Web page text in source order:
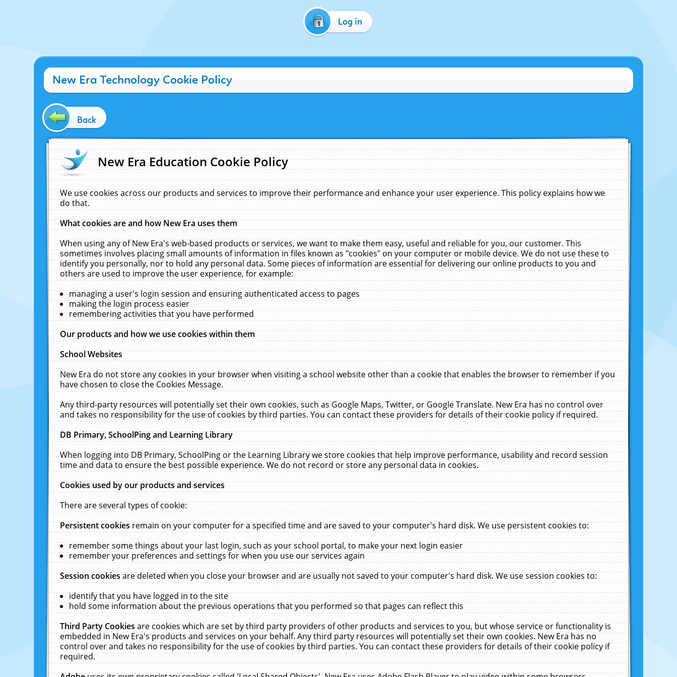
Log in
New Era Technology Cookie Policy
Back
New Era Education Cookie Policy
We use cookies across our products and services to improve their performance and enhance your user experience. This policy explains how we
do that.
What cookies are and how New Era uses them
When using any of New Era's web-based products or services, we want to make them easy, useful and reliable for you, our customer. This
sometimes involves placing small amounts of information in files known as "cookies" on your computer or mobile device. We do not use these to
identify you personally, nor to hold any personal data. Some pieces of information are essential for delivering our online products to you and
others are used to improve the user experience, for example:
managing a user's login session and ensuring authenticated access to pages
making the login process easier
remembering activities that you have performed
Our products and how we use cookies within them
School Websites
New Era do not store any cookies in your browser when visiting a school website other than a cookie that enables the browser to remember if you
have chosen to close the Cookies Message.
Any third-party resources will potentially set their own cookies, such as Google Maps, Twitter, or Google Translate. New Era has no control over
and takes no responsibility for the use of cookies by third parties. You can contact these providers for details of their cookie policy if required.
DB Primary, SchoolPing and Learning Library
When logging into DB Primary, SchoolPing or the Learning Library we store cookies that help improve performance, usability and record session
time and data to ensure the best possible experience. We do not record or store any personal data in cookies.
Cookies used by our products and services
There are several types of cookie:
Persistent cookiesremain on your computer for a specified time and are saved to your computer's hard disk. We use persistent cookies to:
remember some things about your last login, such as your school portal, to make your next login easier
remember your preferences and settings for when you use our services again
Session cookiesare deleted when you close your browser and are usually not saved to your computer's hard disk. We use session cookies to:
identify that you have logged in to the site
hold some information about the previous operations that you performed so that pages can reflect this
Third Party Cookiesare cookies which are set by third party providers of other products and services to you, but whose service or functionality is
embedded in New Era's products and services on your behalf. Any third party resources will potentially set their own cookies. New Era has no
control over and takes no responsibility for the use of cookies by third parties. You can contact these providers for details of their cookie policy if
required.